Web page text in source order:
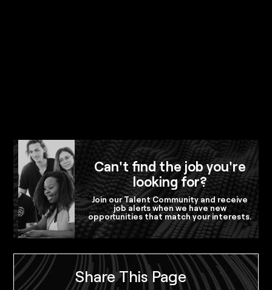
Can't find the job you're
looking for?
Join our Talent Community and receive
job alerts when we have new
opportunities that match your interests.
Share This Page